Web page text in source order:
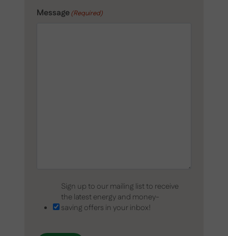
Message(Required)
Sign up to our mailing list to receive
the latest energy and money-
saving offers in your inbox!